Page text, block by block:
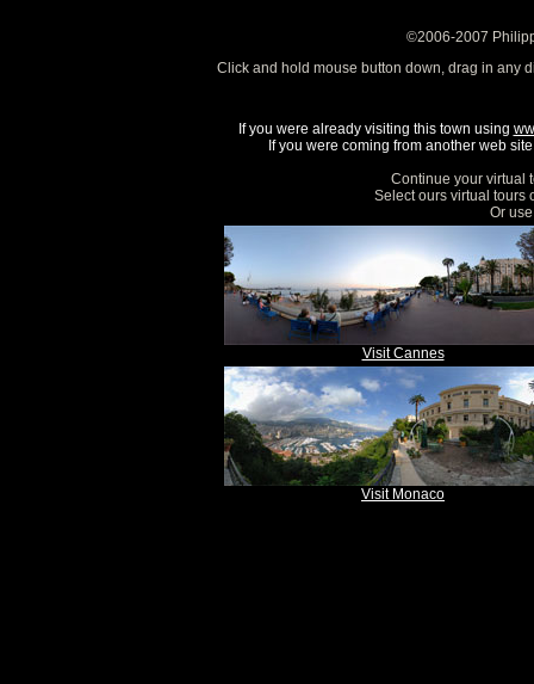
©2006-2007
Click and hold mouse button down, drag in any
If you were already visiting this town using
If you were coming from another web
Continue your virtual
Select ours virtual tours
Or
Visit Cannes
Visit Monaco